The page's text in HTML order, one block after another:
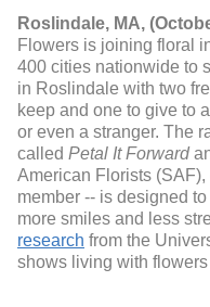
Roslindale, MA,
Flowers is joining floral
400 cities nationwide to
in Roslindale with two
keep and one to give to
or even a stranger. The
called Petal It Forward
American Florists (SAF),
member -- is designed
more smiles and less
research from the
shows living with